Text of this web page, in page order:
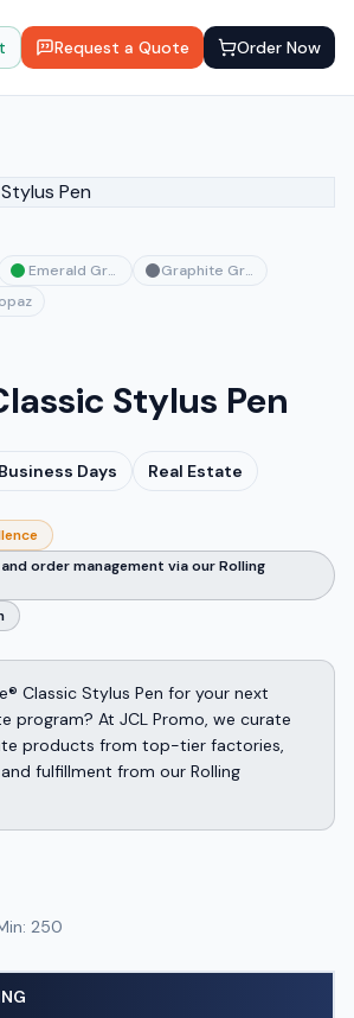
Request a Quote Order Now
Emerald Green
Graphite Gray
Stylus Pen
Business Days Real Estate
order management via our Rolling
Classic Stylus Pen for your next
program? At JCL Promo, we curate
products from top-tier factories,
fulfillment from our Rolling
250